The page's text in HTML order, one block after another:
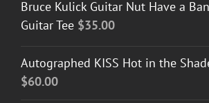
Bruce Kulick Guitar Nut Have a
Guitar Tee $35.00
Autographed KISS Hot in the
$60.00